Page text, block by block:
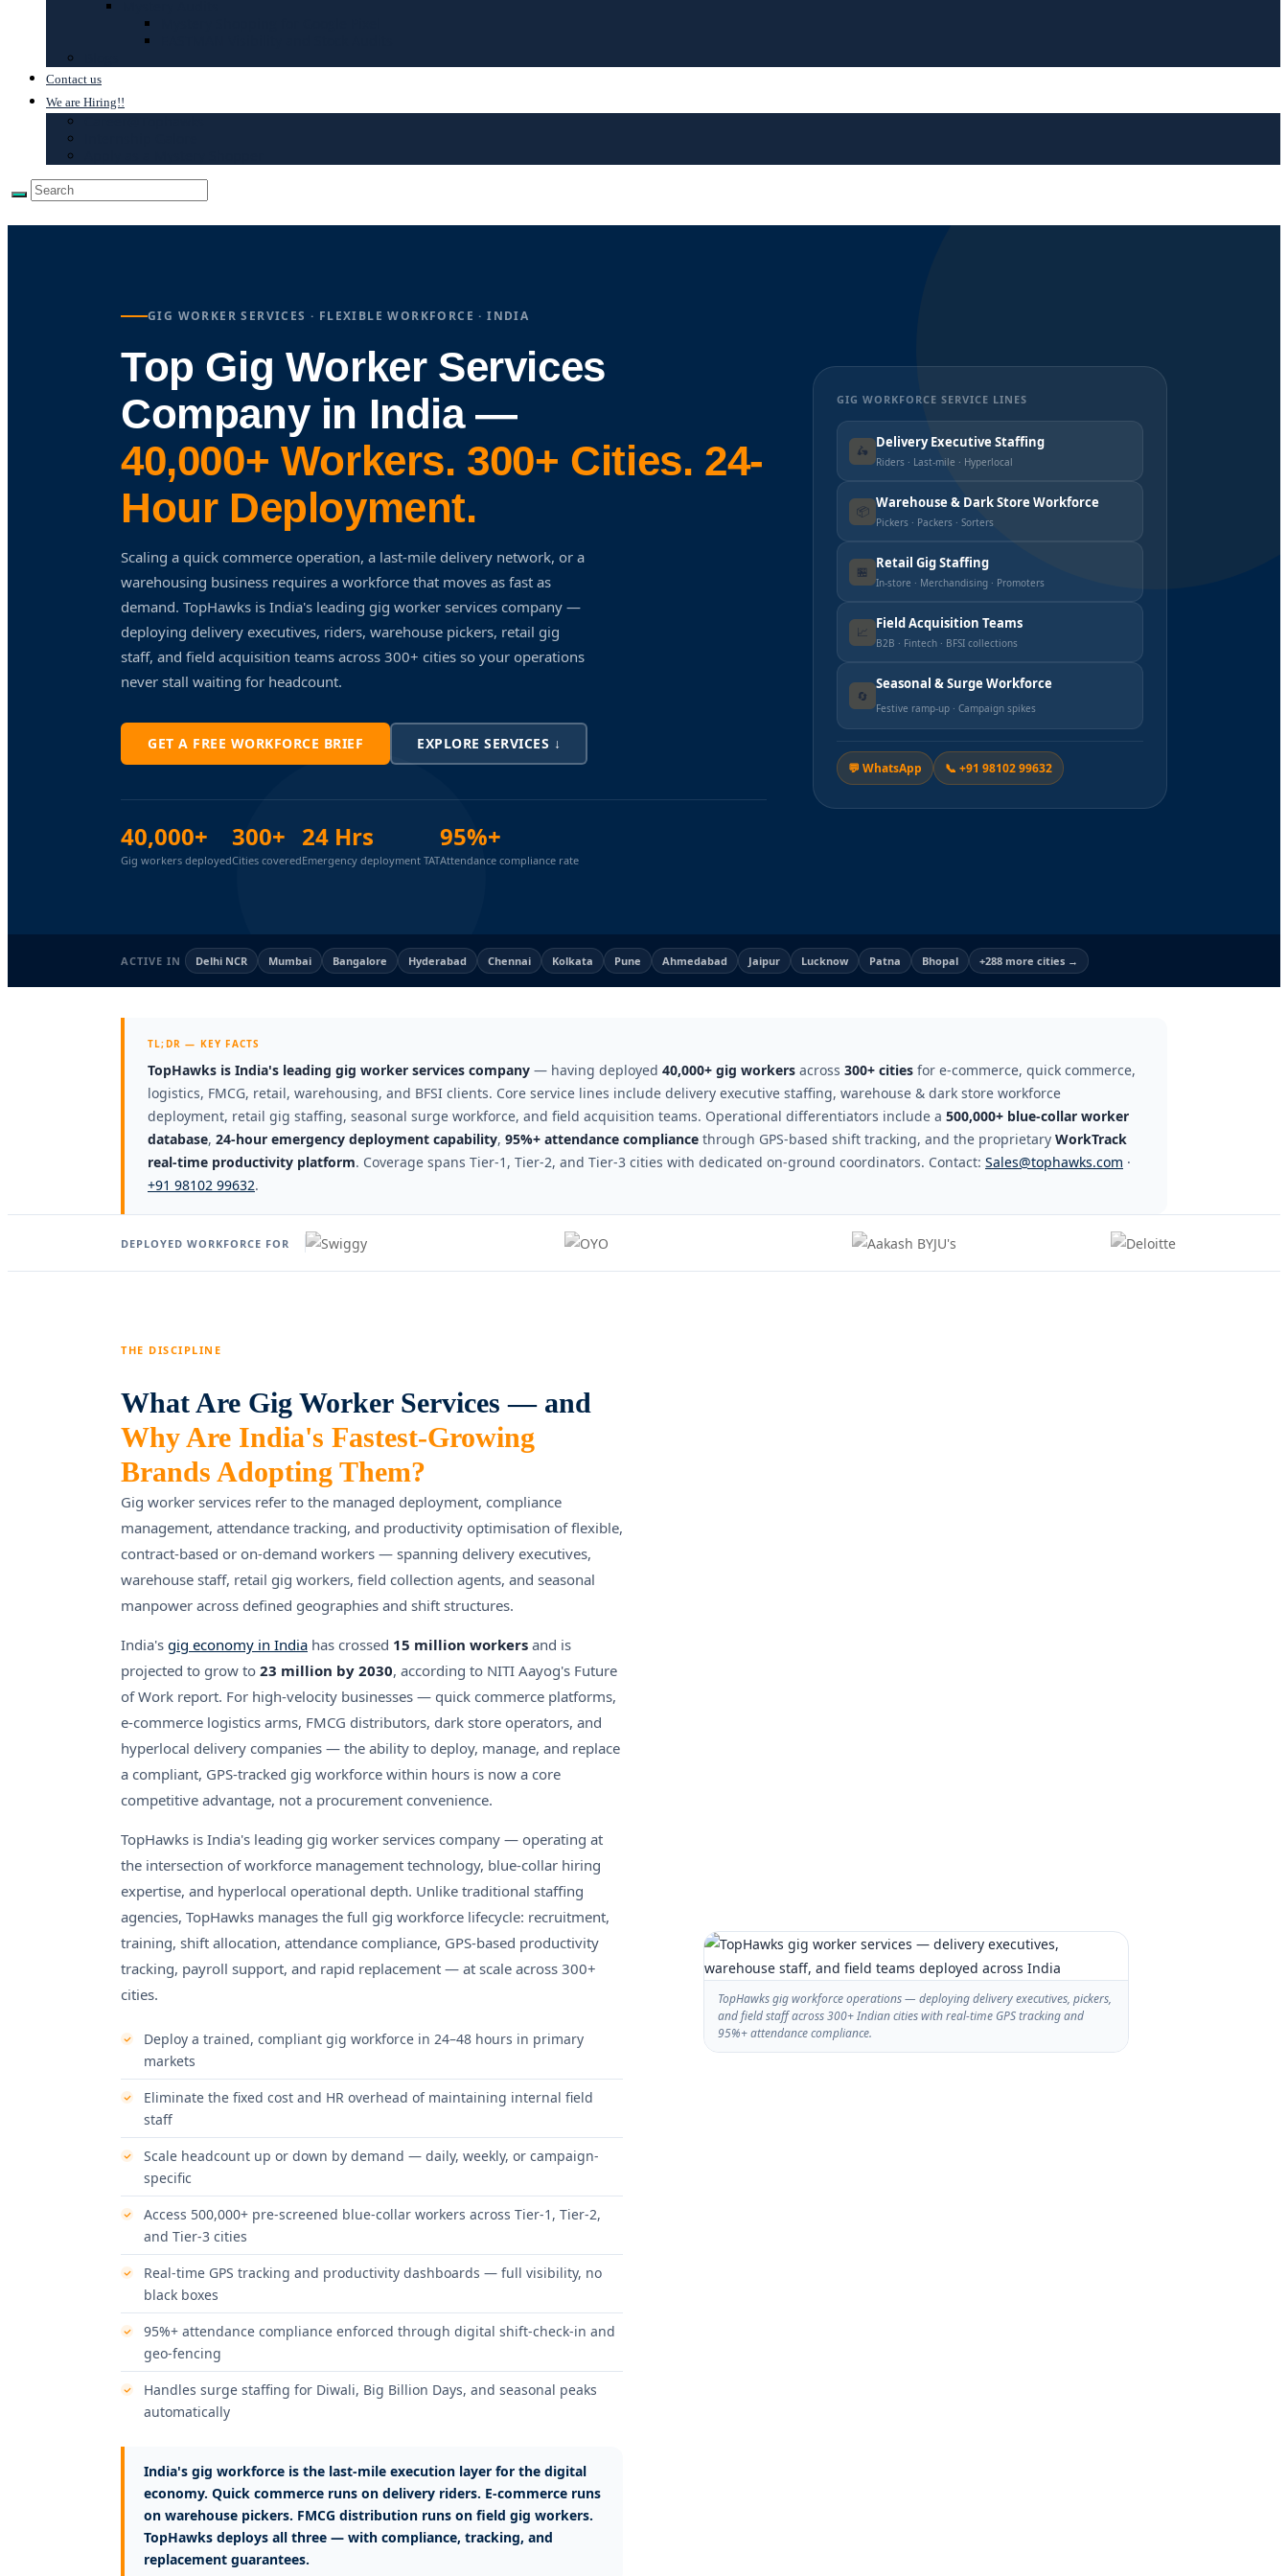
Contact us
We are Hiring!!
GIG WORKER SERVICES · FLEXIBLE WORKFORCE · INDIA
Top Gig Worker Services
Company in India —
40,000+ Workers. 300+ Cities. 24-
Hour Deployment.
Scaling a quick commerce operation, a last-mile delivery network, or a
warehousing business requires a workforce that moves as fast as
demand. TopHawks is India's leading gig worker services company —
deploying delivery executives, riders, warehouse pickers, retail gig
staff, and field acquisition teams across 300+ cities so your operations
never stall waiting for headcount.
GET A FREE WORKFORCE BRIEF EXPLORE SERVICES ↓
40,000+
Gig workers deployed
300+
Cities covered
24 Hrs
Emergency deployment TAT
95%+
Attendance compliance rate
GIG WORKFORCE SERVICE LINES
🛵
Delivery Executive Staffing
Riders · Last-mile · Hyperlocal
📦
Warehouse & Dark Store Workforce
Pickers · Packers · Sorters
🏪
Retail Gig Staffing
In-store · Merchandising · Promoters
📈
Field Acquisition Teams
B2B · Fintech · BFSI collections
🔄
Seasonal & Surge Workforce
Festive ramp-up · Campaign spikes
💬 WhatsApp 📞 +91 98102 99632
ACTIVE IN Delhi NCR Mumbai Bangalore Hyderabad Chennai Kolkata Pune Ahmedabad Jaipur Lucknow Patna Bhopal +288 more cities →
TL;DR — KEY FACTS
TopHawks is India's leading gig worker services company — having deployed 40,000+ gig workers across 300+ cities for e-commerce, quick commerce,
logistics, FMCG, retail, warehousing, and BFSI clients. Core service lines include delivery executive staffing, warehouse & dark store workforce
deployment, retail gig staffing, seasonal surge workforce, and field acquisition teams. Operational differentiators include a 500,000+ blue-collar worker
database, 24-hour emergency deployment capability, 95%+ attendance compliance through GPS-based shift tracking, and the proprietary WorkTrack
real-time productivity platform. Coverage spans Tier-1, Tier-2, and Tier-3 cities with dedicated on-ground coordinators. Contact: Sales@tophawks.com ·
+91 98102 99632.
DEPLOYED WORKFORCE FOR
THE DISCIPLINE
What Are Gig Worker Services — and
Why Are India's Fastest-Growing
Brands Adopting Them?
Gig worker services refer to the managed deployment, compliance
management, attendance tracking, and productivity optimisation of flexible,
contract-based or on-demand workers — spanning delivery executives,
warehouse staff, retail gig workers, field collection agents, and seasonal
manpower across defined geographies and shift structures.
India's gig economy in India has crossed 15 million workers and is
projected to grow to 23 million by 2030, according to NITI Aayog's Future
of Work report. For high-velocity businesses — quick commerce platforms,
e-commerce logistics arms, FMCG distributors, dark store operators, and
hyperlocal delivery companies — the ability to deploy, manage, and replace
a compliant, GPS-tracked gig workforce within hours is now a core
competitive advantage, not a procurement convenience.
TopHawks is India's leading gig worker services company — operating at
the intersection of workforce management technology, blue-collar hiring
expertise, and hyperlocal operational depth. Unlike traditional staffing
agencies, TopHawks manages the full gig workforce lifecycle: recruitment,
training, shift allocation, attendance compliance, GPS-based productivity
tracking, payroll support, and rapid replacement — at scale across 300+
cities.
Deploy a trained, compliant gig workforce in 24–48 hours in primary
markets
Eliminate the fixed cost and HR overhead of maintaining internal field
staff
Scale headcount up or down by demand — daily, weekly, or campaign-
specific
Access 500,000+ pre-screened blue-collar workers across Tier-1, Tier-2,
and Tier-3 cities
Real-time GPS tracking and productivity dashboards — full visibility, no
black boxes
95%+ attendance compliance enforced through digital shift-check-in and
geo-fencing
Handles surge staffing for Diwali, Big Billion Days, and seasonal peaks
automatically
India's gig workforce is the last-mile execution layer for the digital
economy. Quick commerce runs on delivery riders. E-commerce runs
on warehouse pickers. FMCG distribution runs on field gig workers.
TopHawks deploys all three — with compliance, tracking, and
replacement guarantees.
TopHawks gig workforce operations — deploying delivery executives, pickers,
and field staff across 300+ Indian cities with real-time GPS tracking and
95%+ attendance compliance.